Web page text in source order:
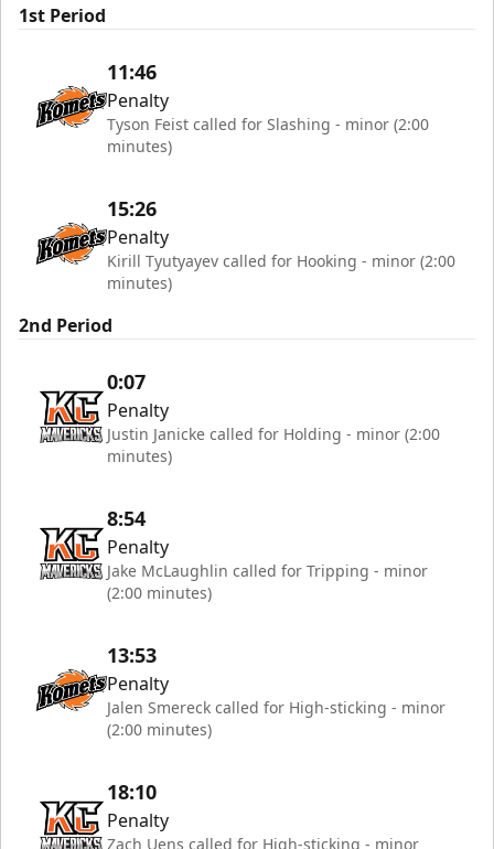
1st Period
11:46
Penalty
Tyson Feist called for Slashing - minor (2:00
minutes)
15:26
Penalty
Kirill Tyutyayev called for Hooking - minor (2:00
minutes)
2nd Period
0:07
Penalty
Justin Janicke called for Holding - minor (2:00
minutes)
8:54
Penalty
Jake McLaughlin called for Tripping - minor
(2:00 minutes)
13:53
Penalty
Jalen Smereck called for High-sticking - minor
(2:00 minutes)
18:10
Penalty
Zach Uens called for High-sticking - minor